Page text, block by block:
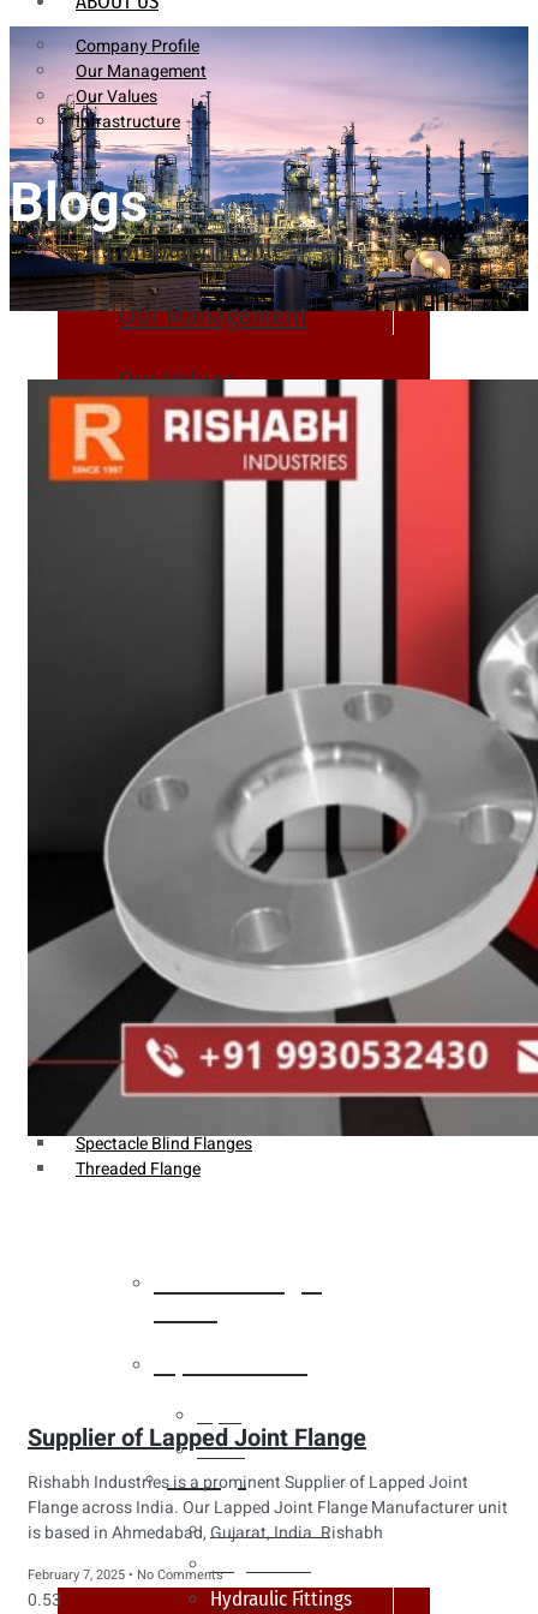
Company Profile
Our Management
Our Values
Infrastructure
Company Profile
Our Management
Our Values
Infrastructure
Buttweld Fitting
Forged Fitting
Hydraulic Fittings
Sanitary Fittings
Instrument Fittings
Flanges
Slip on Flange
Blind Flange
Lapped Joint Flange
Screwed Flange
Socket Weld Flanges
Weldin Neck Flange
Oriface Flanges
Spectacle Blind Flanges
Threaded Flange
Tubes
Fittings
Buttweld Fitting
Forged Fitting
Hydraulic Fittings
Blogs
Supplier of Lapped Joint Flange
Rishabh Industries is a prominent Supplier of Lapped Joint
Flange across India. Our Lapped Joint Flange Manufacturer unit
is based in Ahmedabad, Gujarat, India. Rishabh
February 7, 2025 No Comments